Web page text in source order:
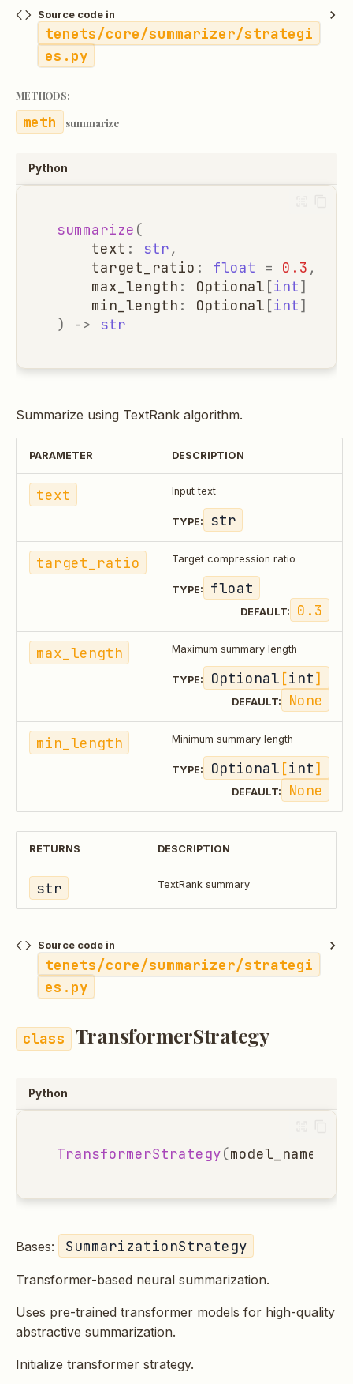
Source code in
tenets/core/summarizer/strategi
es.py
METHODS:
summarize
Python
summarize (
text : str,
target_ratio : float = 0.3 ,
max_length : Optional [int]
min_length : Optional [int]
)
-> str
Summarize using TextRank algorithm.
PARAMETER DESCRIPTION
text Input text
TYPE: str
target_ratio Target compression ratio
TYPE: float
DEFAULT: 0.3
max_length Maximum summary length
TYPE: Optional [int]
DEFAULT: None
min_length Minimum summary length
TYPE: Optional [int]
DEFAULT: None
RETURNS DESCRIPTION
str TextRank summary
Source code in
tenets/core/summarizer/strategi
es.py
TransformerStrategy
Python
TransformerStrategy(model_name
Bases: SummarizationStrategy
Transformer-based neural summarization.
Uses pre-trained transformer models for high-quality
abstractive summarization.
Initialize transformer strategy.